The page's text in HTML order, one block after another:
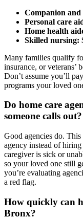
Companion and
Personal care
Home health
Skilled nursing:
Many families qualify
insurance, or veterans’
Don’t assume you’ll
programs your loved
Do home care
someone calls out?
Good agencies do.
agency instead of
caregiver is sick or
so your loved one still
you’re evaluating
a red flag.
How quickly can
Bronx?